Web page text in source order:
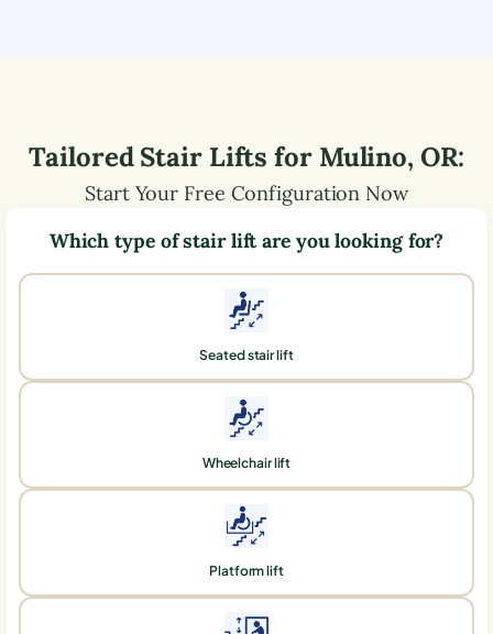
Tailored Stair Lifts for Mulino, OR:
Start Your Free Configuration Now
Which type of stair lift are you looking for?
Seated stair lift
Wheelchair lift
Platform lift